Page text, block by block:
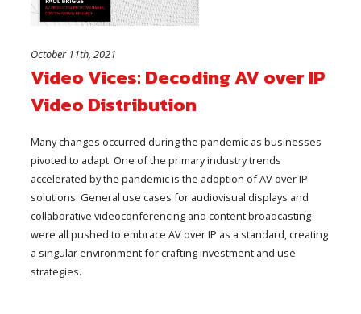
October 11th, 2021
Video Vices: Decoding AV over IP
Video Distribution
Many changes occurred during the pandemic as businesses
pivoted to adapt. One of the primary industry trends
accelerated by the pandemic is the adoption of AV over IP
solutions. General use cases for audiovisual displays and
collaborative videoconferencing and content broadcasting
were all pushed to embrace AV over IP as a standard, creating
a singular environment for crafting investment and use
strategies.